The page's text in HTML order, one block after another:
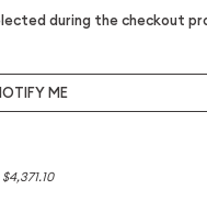
during the checkout
ME
$4,371.10